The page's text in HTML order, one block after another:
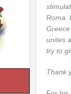
Roma.
unites
try to
Thank